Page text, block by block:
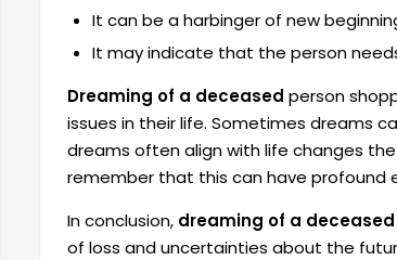
It can be a harbinger of new
It may indicate that the person
Dreaming of a deceased person
issues in their life. Sometimes dreams
dreams often align with life changes
remember that this can have
In conclusion, dreaming of a deceased
of loss and uncertainties about the